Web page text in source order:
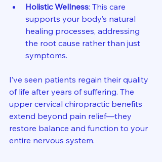
Holistic Wellness: This care
supports your body’s natural
healing processes, addressing
the root cause rather than just
symptoms.
I’ve seen patients regain their quality
of life after years of suffering. The
upper cervical chiropractic benefits
extend beyond pain relief—they
restore balance and function to your
entire nervous system.